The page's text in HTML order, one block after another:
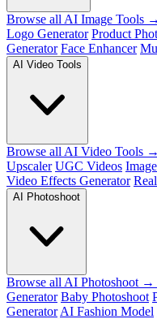
Browse all AI Image Tools →
Logo Generator Product
Generator Face Enhancer
AI Video Tools
Browse all AI Video Tools →
Upscaler UGC Videos
Video Effects Generator
AI Photoshoot
Browse all AI Photoshoot →
Generator Baby Photoshoot
Generator AI Fashion Model